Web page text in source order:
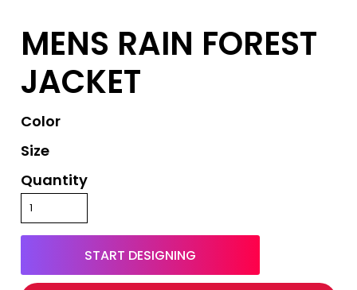
MENS RAIN FOREST
JACKET
Color
Size
Quantity
START DESIGNING